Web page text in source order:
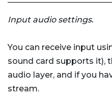
Input audio settings.
You can receive input
sound card supports it),
audio layer, and if you
stream.